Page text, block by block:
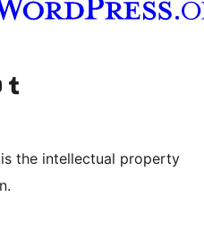
account
YouTube channel
Visit our Tumblr account
the intellectual property